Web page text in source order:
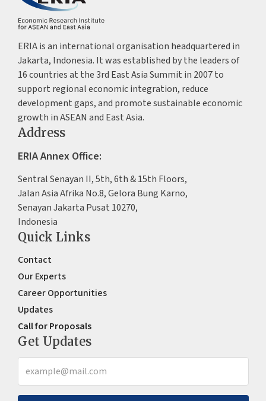
ERIA is an international organisation headquartered in
Jakarta, Indonesia. It was established by the leaders of
16 countries at the 3rd East Asia Summit in 2007 to
support regional economic integration, reduce
development gaps, and promote sustainable economic
growth in ASEAN and East Asia.
Address
ERIA Annex Office:
Sentral Senayan II, 5th, 6th & 15th Floors,
Jalan Asia Afrika No.8, Gelora Bung Karno,
Senayan Jakarta Pusat 10270,
Indonesia
Quick Links
Contact
Our Experts
Career Opportunities
Updates
Call for Proposals
Get Updates